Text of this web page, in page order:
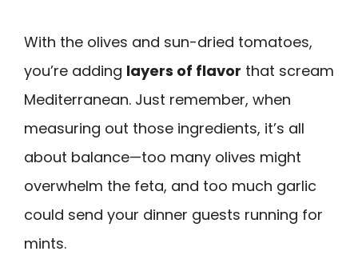
With the olives and sun-dried tomatoes,
you’re adding layers of flavor that scream
Mediterranean. Just remember, when
measuring out those ingredients, it’s all
about balance—too many olives might
overwhelm the feta, and too much garlic
could send your dinner guests running for
mints.